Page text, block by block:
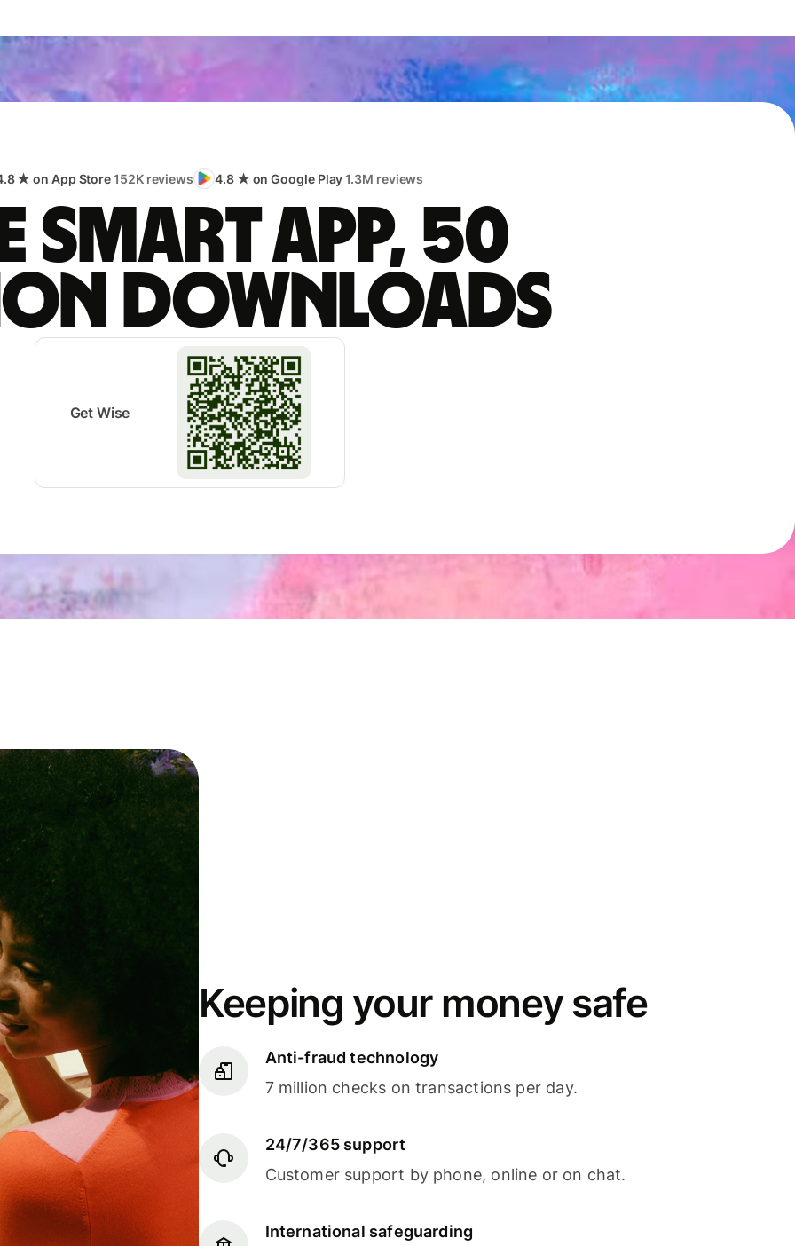
★ on App Store152K reviews 4.8 ★ on Google Play1.3M reviews
smart app, 50
downloads
Get Wise
Keeping your money safe
Anti-fraud technology
7 million checks on transactions per day.
24/7/365 support
Customer support by phone, online or on chat.
International safeguarding